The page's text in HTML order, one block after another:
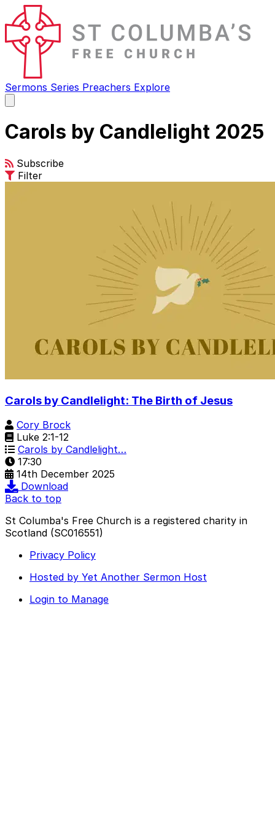
Sermons Series Preachers Explore
main
Carols by Candlelight 2025
Subscribe
Filter
Carols by Candlelight: The Birth of Jesus
Cory Brock
Luke 2:1-12
Carols by Candlelight…
17:30
14th December 2025
Download
Back to top
St Columba's Free Church is a registered charity in
Scotland (SC016551)
Privacy Policy
Hosted by Yet Another Sermon Host
Login to Manage